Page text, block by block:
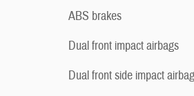
ABS brakes
Dual front impact airbags
Dual front side impact